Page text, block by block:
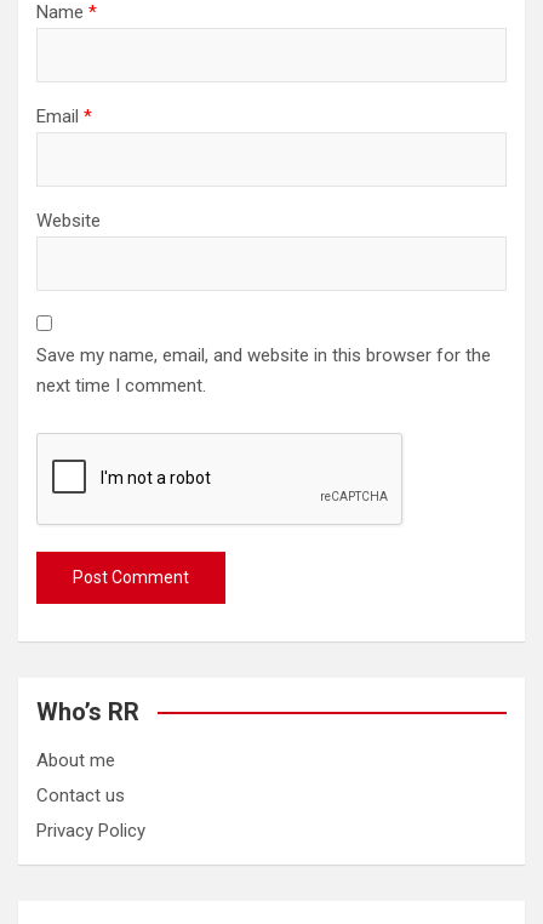
Name *
Email *
Website
Save my name, email, and website in this browser for the
next time I comment.
Who’s RR
About me
Contact us
Privacy Policy